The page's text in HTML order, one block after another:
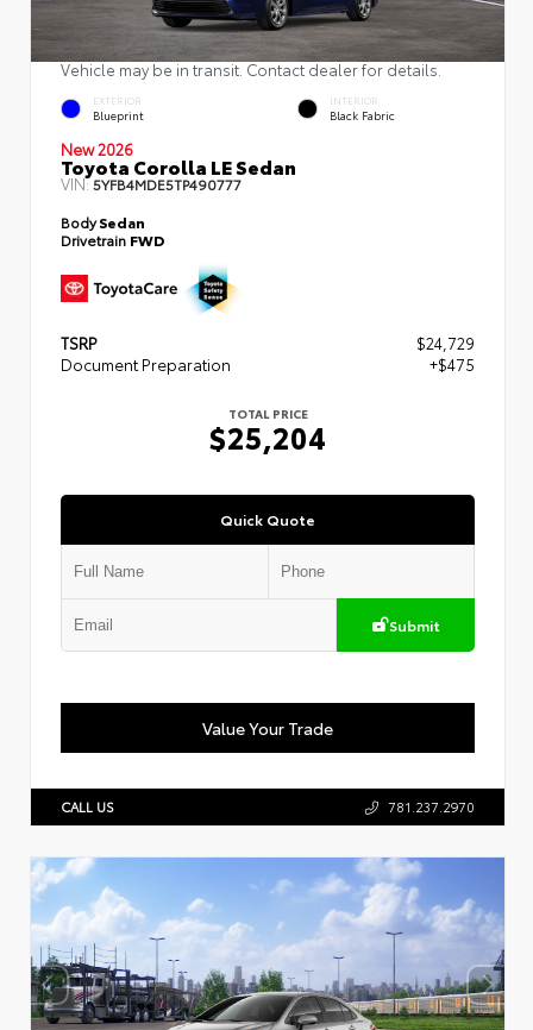
Vehicle may be in transit. Contact dealer for details.
EXTERIOR
Blueprint
INTERIOR
Black Fabric
New 2026
Toyota Corolla LE Sedan
VIN:5YFB4MDE5TP490777
BodySedan
Drivetrain FWD
TSRP
$24,729
Document Preparation
+$475
TOTAL PRICE
$25,204
Quick Quote
Submit
Value Your Trade
CALL US 781.237.2970